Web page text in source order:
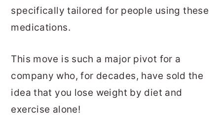
specifically tailored for people using these
medications.
This move is such a major pivot for a
company who, for decades, have sold the
idea that you lose weight by diet and
exercise alone!